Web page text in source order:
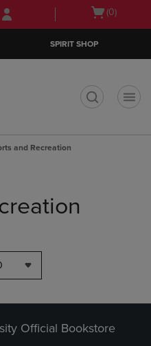
Skip
to
Skip
to
menu
Open
(0)
SPIRIT SHOP
and Recreation
Official Bookstore